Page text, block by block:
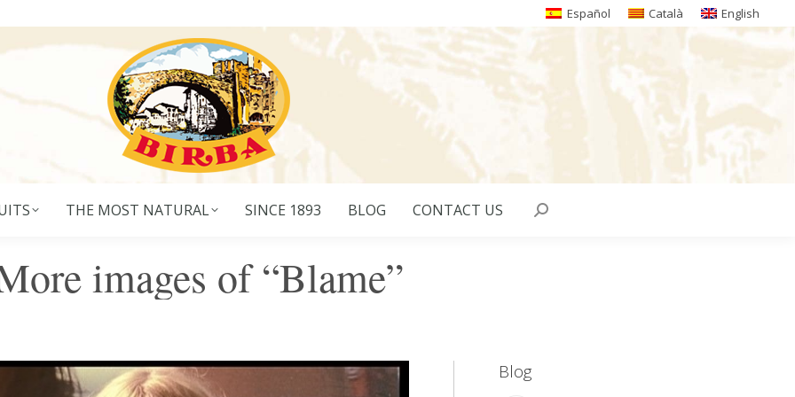
Español Català English
THE MOST NATURAL SINCE 1893 BLOG CONTACT US Search:
images of “Blame”
Blog